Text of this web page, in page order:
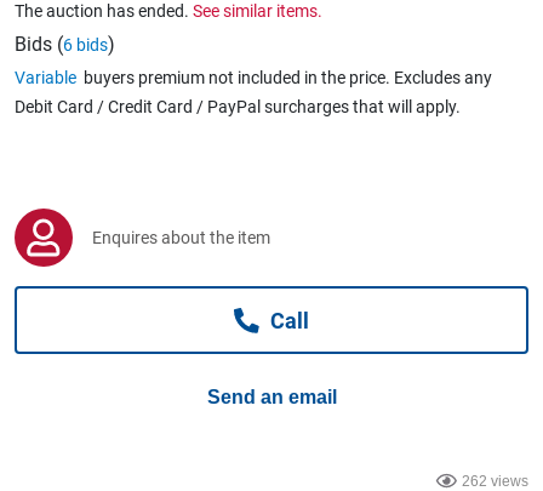
Home, Garden & Appliances
The auction has ended. See similar items.
Bids (6 bids)
Variable buyers premium not included in the price. Excludes any
Debit Card / Credit Card / PayPal surcharges that will apply.
Enquires about the item
Call
Send an email
262 views